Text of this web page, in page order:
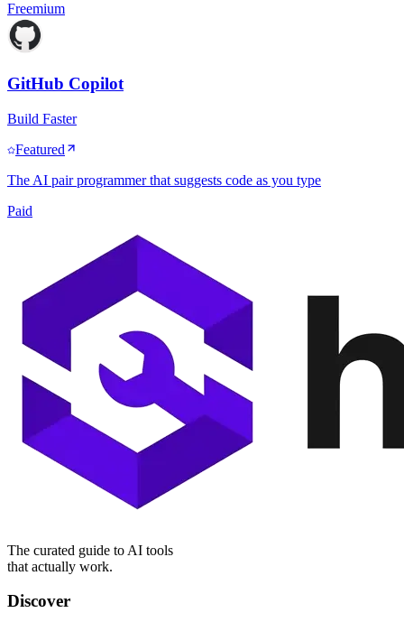
Freemium
GitHub Copilot
Build Faster
Featured
The AI pair programmer that suggests code as you type
Paid
The curated guide to AI tools
that actually work.
Discover